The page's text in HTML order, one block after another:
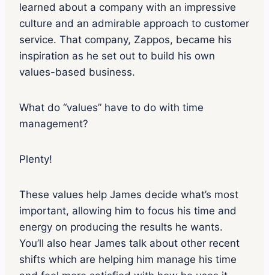
learned about a company with an impressive
culture and an admirable approach to customer
service. That company, Zappos, became his
inspiration as he set out to build his own
values-based business.
What do “values” have to do with time
management?
Plenty!
These values help James decide what’s most
important, allowing him to focus his time and
energy on producing the results he wants.
You’ll also hear James talk about other recent
shifts which are helping him manage his time